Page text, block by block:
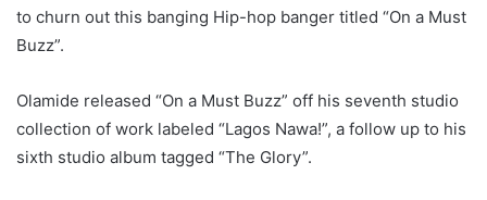
to churn out this banging Hip-hop banger titled “On a Must
Buzz”.
Olamide released “On a Must Buzz” off his seventh studio
collection of work labeled “Lagos Nawa!”, a follow up to his
sixth studio album tagged “The Glory”.